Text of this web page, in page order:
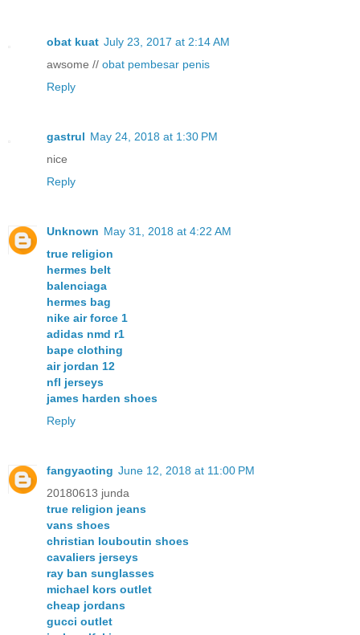
obat kuat July 23, 2017 at 2:14 AM
awsome // obat pembesar penis
Reply
gastrul May 24, 2018 at 1:30 PM
nice
Reply
Unknown May 31, 2018 at 4:22 AM
true religion
hermes belt
balenciaga
hermes bag
nike air force 1
adidas nmd r1
bape clothing
air jordan 12
nfl jerseys
james harden shoes
Reply
fangyaoting June 12, 2018 at 11:00 PM
20180613 junda
true religion jeans
vans shoes
christian louboutin shoes
cavaliers jerseys
ray ban sunglasses
michael kors outlet
cheap jordans
gucci outlet